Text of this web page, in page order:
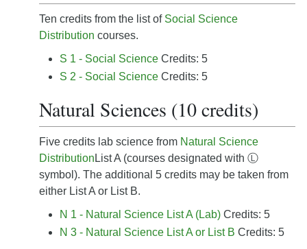
Ten credits from the list of Social Science
Distribution courses.
S 1 - Social Science Credits: 5
S 2 - Social Science Credits: 5
Natural Sciences (10 credits)
Five credits lab science from Natural Science
Distribution List A (courses designated with Ⓛ
symbol). The additional 5 credits may be taken from
either List A or List B.
N 1 - Natural Science List A (Lab) Credits: 5
N 3 - Natural Science List A or List B Credits: 5